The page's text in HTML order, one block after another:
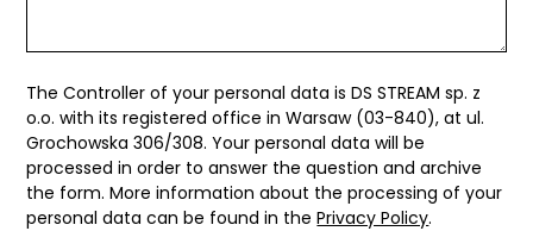
The Controller of your personal data is DS STREAM sp. z
o.o. with its registered office in Warsaw (03-840), at ul.
Grochowska 306/308. Your personal data will be
processed in order to answer the question and archive
the form. More information about the processing of your
personal data can be found in thePrivacy Policy.